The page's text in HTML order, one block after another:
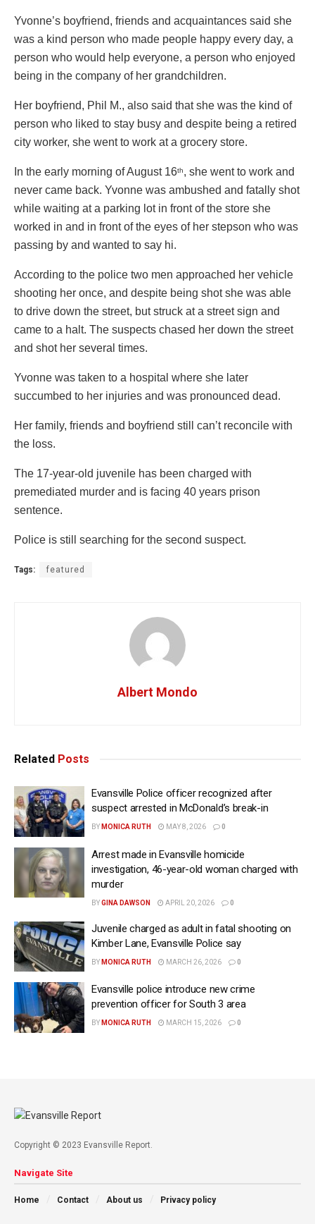
Yvonne’s boyfriend, friends and acquaintances said she
was a kind person who made people happy every day, a
person who would help everyone, a person who enjoyed
being in the company of her grandchildren.
Her boyfriend, Phil M., also said that she was the kind of
person who liked to stay busy and despite being a retired
city worker, she went to work at a grocery store.
In the early morning of August 16th, she went to work and
never came back. Yvonne was ambushed and fatally shot
while waiting at a parking lot in front of the store she
worked in and in front of the eyes of her stepson who was
passing by and wanted to say hi.
According to the police two men approached her vehicle
shooting her once, and despite being shot she was able
to drive down the street, but struck at a street sign and
came to a halt. The suspects chased her down the street
and shot her several times.
Yvonne was taken to a hospital where she later
succumbed to her injuries and was pronounced dead.
Her family, friends and boyfriend still can’t reconcile with
the loss.
The 17-year-old juvenile has been charged with
premediated murder and is facing 40 years prison
sentence.
Police is still searching for the second suspect.
Tags: featured
Albert Mondo
Related Posts
Evansville Police officer recognized after
suspect arrested in McDonald’s break-in
BY MONICA RUTH MAY 8, 2026 0
Arrest made in Evansville homicide
investigation, 46-year-old woman charged with
murder
BYGINA DAWSON APRIL 20, 2026 0
Juvenile charged as adult in fatal shooting on
Kimber Lane, Evansville Police say
BY MONICA RUTH MARCH 26, 2026 0
Evansville police introduce new crime
prevention officer for South 3 area
BY MONICA RUTH MARCH 15, 2026 0
Copyright © 2023 Evansville Report.
Navigate Site
Home Contact About us Privacy policy